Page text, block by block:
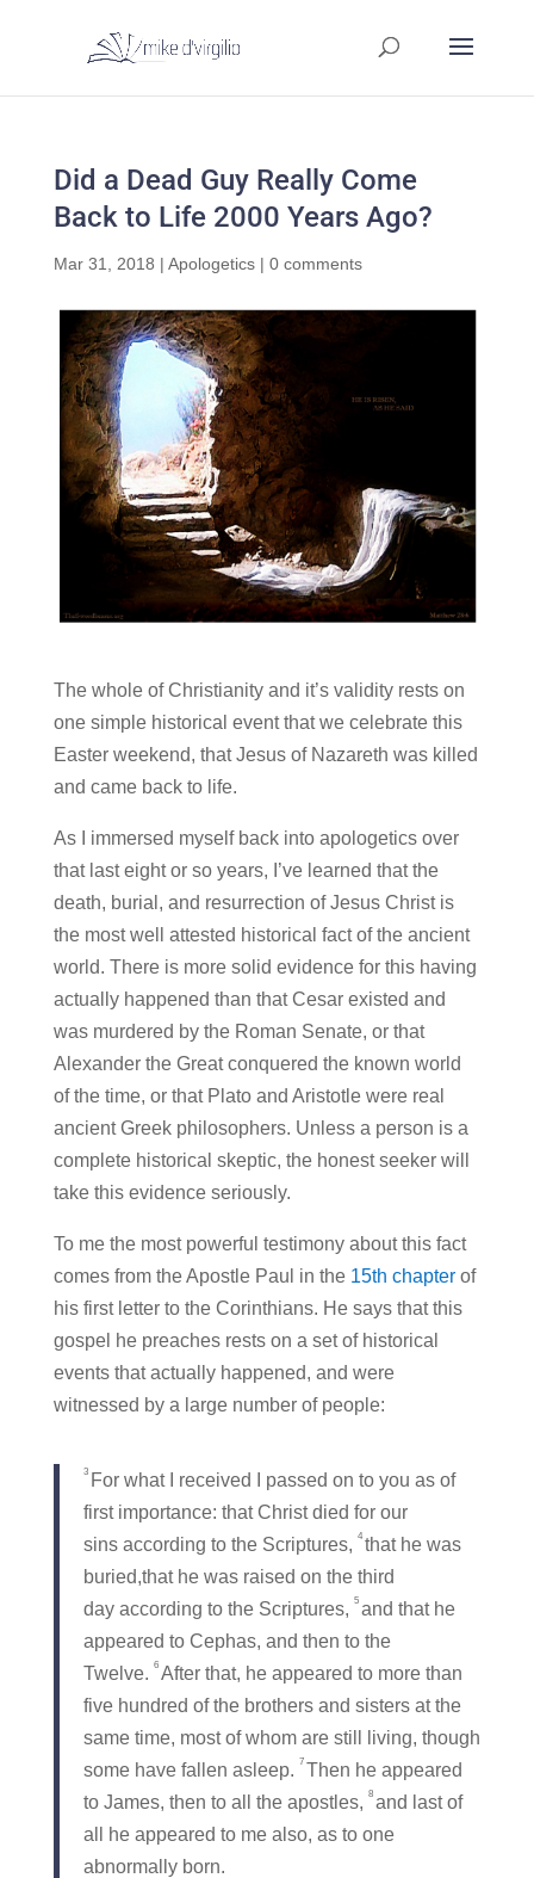
Did a Dead Guy Really Come
Back to Life 2000 Years Ago?
Mar 31, 2018 | Apologetics| 0 comments
The whole of Christianity and it’s validity rests on
one simple historical event that we celebrate this
Easter weekend, that Jesus of Nazareth was killed
and came back to life.
As I immersed myself back into apologetics over
that last eight or so years, I’ve learned that the
death, burial, and resurrection of Jesus Christ is
the most well attested historical fact of the ancient
world. There is more solid evidence for this having
actually happened than that Cesar existed and
was murdered by the Roman Senate, or that
Alexander the Great conquered the known world
of the time, or that Plato and Aristotle were real
ancient Greek philosophers. Unless a person is a
complete historical skeptic, the honest seeker will
take this evidence seriously.
To me the most powerful testimony about this fact
comes from the Apostle Paul in the 15th chapterof
his first letter to the Corinthians. He says that this
gospel he preaches rests on a set of historical
events that actually happened, and were
witnessed by a large number of people:
3 For what I received I passed on to you as of
first importance: that Christ died for our
sins according to the Scriptures, 4 that he was
buried,that he was raised on the third
day according to the Scriptures, 5 and that he
appeared to Cephas, and then to the
Twelve. 6 After that, he appeared to more than
five hundred of the brothers and sisters at the
same time, most of whom are still living, though
some have fallen asleep. 7 Then he appeared
to James, then to all the apostles, 8 and last of
all he appeared to me also, as to one
abnormally born.